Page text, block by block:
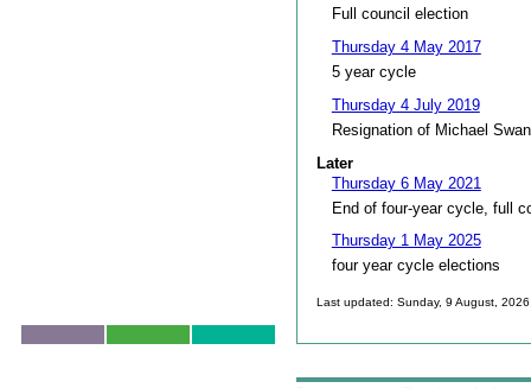
Full council election
Thursday 4 May 2017
5 year cycle
Thursday 4 July 2019
Resignation of Michael
Later
Thursday 6 May 2021
End of four-year cycle, full
Thursday 1 May 2025
four year cycle elections
Last updated: Sunday, 9 August, 2026